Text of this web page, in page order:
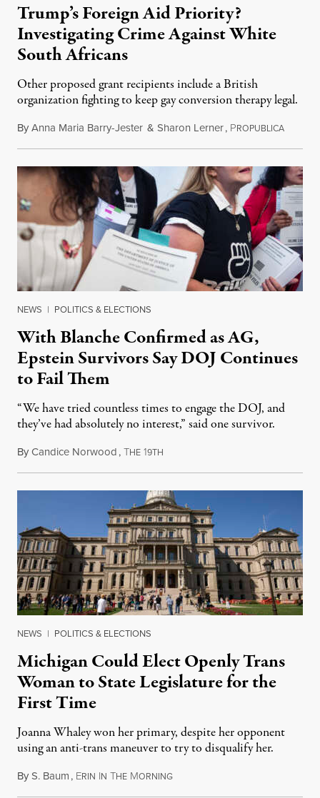
Trump’s Foreign Aid Priority?
Investigating Crime Against White
South Africans
Other proposed grant recipients include a British
organization fighting to keep gay conversion therapy legal.
ByAnna Maria Barry-Jester & Sharon Lerner, PROPUBLICAAugust
NEWS | POLITICS & ELECTIONS
With Blanche Confirmed as AG,
Epstein Survivors Say DOJ Continues
to Fail Them
“We have tried countless times to engage the DOJ, and
they’ve had absolutely no interest,” said one survivor.
ByCandice Norwood,THE 19TH
NEWS | POLITICS & ELECTIONS
Michigan Could Elect Openly Trans
Woman to State Legislature for the
First Time
Joanna Whaley won her primary, despite her opponent
using an anti-trans maneuver to try to disqualify her.
ByS. Baum, ERIN IN THE MORNINGAugust 7, 2026